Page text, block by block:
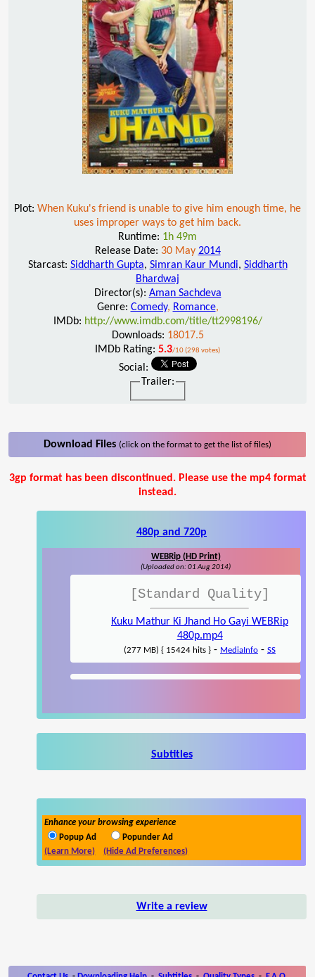
Plot: When Kuku's friend is unable to give him enough time, he
uses improper ways to get him back.
Runtime: 1h 49m
Release Date: 30 May 2014
Starcast: Siddharth Gupta, Simran Kaur Mundi, Siddharth
Bhardwaj
Director(s): Aman Sachdeva
Genre: Comedy, Romance,
IMDb: http://www.imdb.com/title/tt2998196/
Downloads: 18017.5
IMDb Rating: 5.3/10 (298 votes)
Social:
Trailer:
Download Files (click on the format to get the list of files)
3gp format has been discontinued. Please use the mp4 format
instead.
480p and 720p
WEBRip (HD Print)
(Uploaded on: 01 Aug 2014)
[Standard Quality]
Kuku Mathur Ki Jhand Ho Gayi WEBRip
480p.mp4
(277 MB) { 15424 hits } - MediaInfo - SS
Subtitles
Enhance your browsing experience
Popup Ad
Popunder Ad
(Learn More)
(Hide Ad Preferences)
Write a review